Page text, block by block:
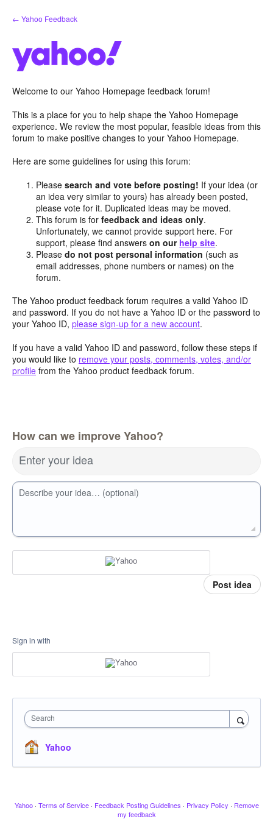
Skip
to
← Yahoo Feedback
Welcome to our Yahoo Homepage feedback forum!
This is a place for you to help shape the Yahoo Homepage
experience. We review the most popular, feasible ideas from this
forum to make positive changes to your Yahoo Homepage.
Here are some guidelines for using this forum:
Pleasesearch and vote before posting! If your idea (or
an idea very similar to yours) has already been posted,
please vote for it. Duplicated ideas may be moved.
This forum is forfeedback and ideas only.
Unfortunately, we cannot provide support here. For
support, please find answerson our help site.
Pleasedo not post personal information (such as
email addresses, phone numbers or names) on the
forum.
The Yahoo product feedback forum requires a valid Yahoo ID
and password. If you do not have a Yahoo ID or the password to
your Yahoo ID, please sign-up for a new account.
If you have a valid Yahoo ID and password, follow these steps if
you would like to remove your posts, comments, votes, and/or
profile from the Yahoo product feedback forum.
How can we improve Yahoo?
Enter your idea
Describe your idea… (optional)
Post idea
Sign in with
Search
Yahoo
Yahoo · Terms of Service · Feedback Posting Guidelines · Privacy Policy · Remove
my feedback